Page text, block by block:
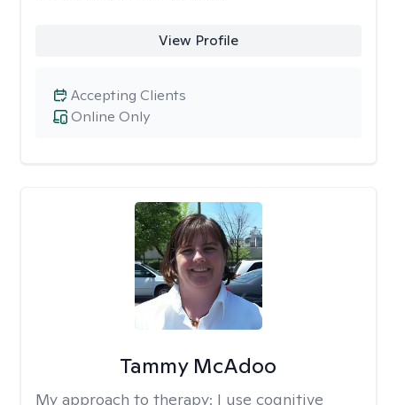
View Profile
Online Only
Accepting Clients
Tammy McAdoo
My approach to therapy: I use cognitive